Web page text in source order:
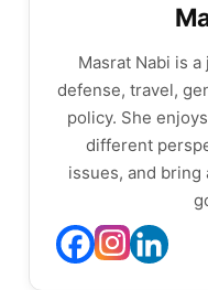
Masrat Nabi is
defense, travel,
policy. She
different
issues, and